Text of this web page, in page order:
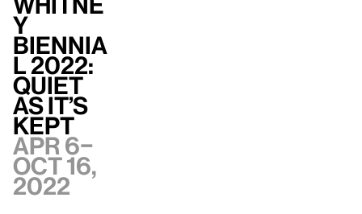
y
Biennia
l 2022:
Quiet
as It’s
Kept
Apr 6–
Oct 16,
2022